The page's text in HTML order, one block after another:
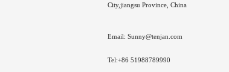
City,jiangsu Province, China
Email: Sunny@tenjan.com
Tel:+86 51988789990